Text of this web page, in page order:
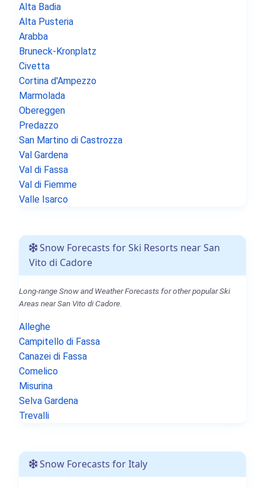
Alta Badia
Alta Pusteria
Arabba
Bruneck-Kronplatz
Civetta
Cortina d'Ampezzo
Marmolada
Obereggen
Predazzo
San Martino di Castrozza
Val Gardena
Val di Fassa
Val di Fiemme
Valle Isarco
Snow Forecasts for Ski Resorts near San
Vito di Cadore
Long-range Snow and Weather Forecasts for other popular Ski
Areas near San Vito di Cadore.
Alleghe
Campitello di Fassa
Canazei di Fassa
Comelico
Misurina
Selva Gardena
Trevalli
Snow Forecasts for Italy